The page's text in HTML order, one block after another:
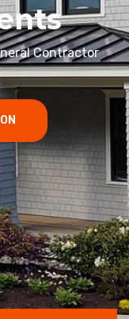
Contractor